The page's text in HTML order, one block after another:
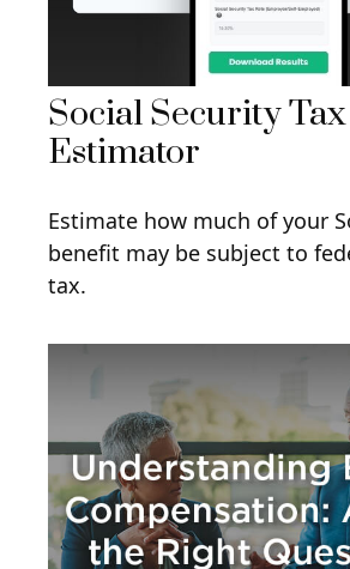
Social Security Tax
Estimator
Estimate how much of your
benefit may be subject to
tax.